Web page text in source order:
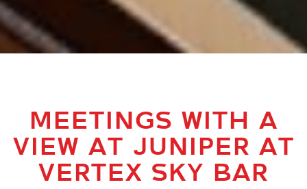
MEETINGS WITH A
VIEW AT JUNIPER AT
VERTEX SKY BAR